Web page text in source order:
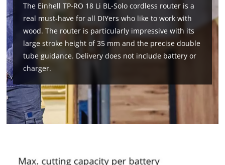
The Einhell TP-RO 18 Li BL-Solo cordless router is a
real must-have for all DIYers who like to work with
wood. The router is particularly impressive with its
large stroke height of 35 mm and the precise double
tube guidance. Delivery does not include battery or
charger.